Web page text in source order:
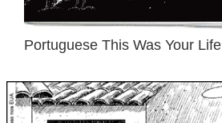
Portuguese This Was Your Life